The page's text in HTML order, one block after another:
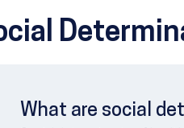
What are social